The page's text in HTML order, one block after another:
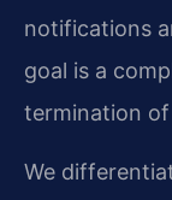
notifications
goal is a
termination
We